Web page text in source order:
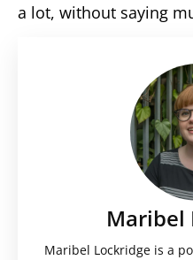
a lot, without saying
Maribel
Maribel Lockridge is a